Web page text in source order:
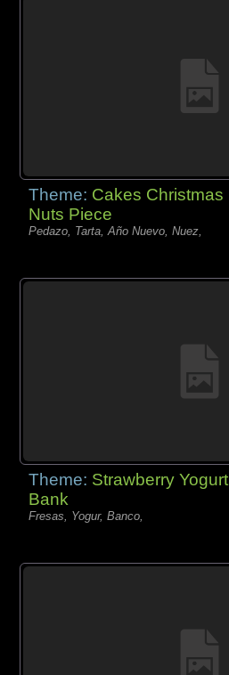
Theme: Cakes Christmas
Nuts Piece
Pedazo, Tarta, Año Nuevo, Nuez,
Theme: Strawberry Yogurt
Bank
Fresas, Yogur, Banco,